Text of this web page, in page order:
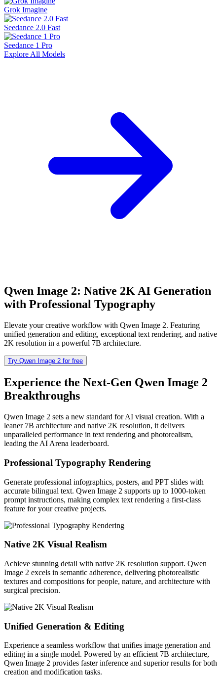
Grok Imagine
Seedance 2.0 Fast
Seedance 1 Pro
Explore All Models
Qwen Image 2: Native 2K AI Generation
with Professional Typography
Elevate your creative workflow with Qwen Image 2. Featuring
unified generation and editing, exceptional text rendering, and native
2K resolution in a powerful 7B architecture.
Try Qwen Image 2 for free
Experience the Next-Gen Qwen Image 2
Breakthroughs
Qwen Image 2 sets a new standard for AI visual creation. With a
leaner 7B architecture and native 2K resolution, it delivers
unparalleled performance in text rendering and photorealism,
leading the AI Arena leaderboard.
Professional Typography Rendering
Generate professional infographics, posters, and PPT slides with
accurate bilingual text. Qwen Image 2 supports up to 1000-token
prompt instructions, making complex text rendering a first-class
feature for your creative projects.
Native 2K Visual Realism
Achieve stunning detail with native 2K resolution support. Qwen
Image 2 excels in semantic adherence, delivering photorealistic
textures and compositions for people, nature, and architecture with
surgical precision.
Unified Generation & Editing
Experience a seamless workflow that unifies image generation and
editing in a single model. Powered by an efficient 7B architecture,
Qwen Image 2 provides faster inference and superior results for both
creation and modification tasks.